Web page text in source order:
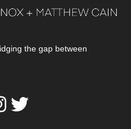
the gap between
Twitter